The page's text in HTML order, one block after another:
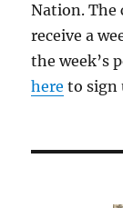
Nation. The
receive a
the week’s
here to sign